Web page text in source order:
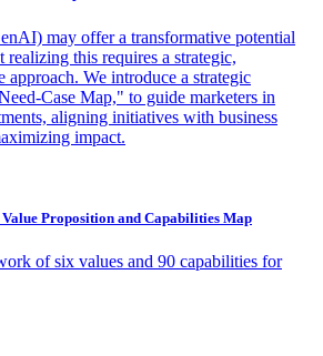
may offer a transformative potential
this requires a strategic,
approach. We introduce a strategic
Case Map," to guide marketers in
aligning initiatives with business
impact.
Proposition and Capabilities Map
of six values and 90 capabilities for